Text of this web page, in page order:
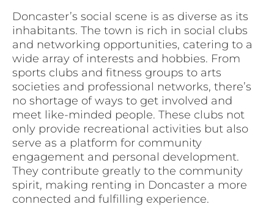
Doncaster’s social scene is as diverse as its
inhabitants. The town is rich in social clubs
and networking opportunities, catering to a
wide array of interests and hobbies. From
sports clubs and fitness groups to arts
societies and professional networks, there’s
no shortage of ways to get involved and
meet like-minded people. These clubs not
only provide recreational activities but also
serve as a platform for community
engagement and personal development.
They contribute greatly to the community
spirit, making renting in Doncaster a more
connected and fulfilling experience.